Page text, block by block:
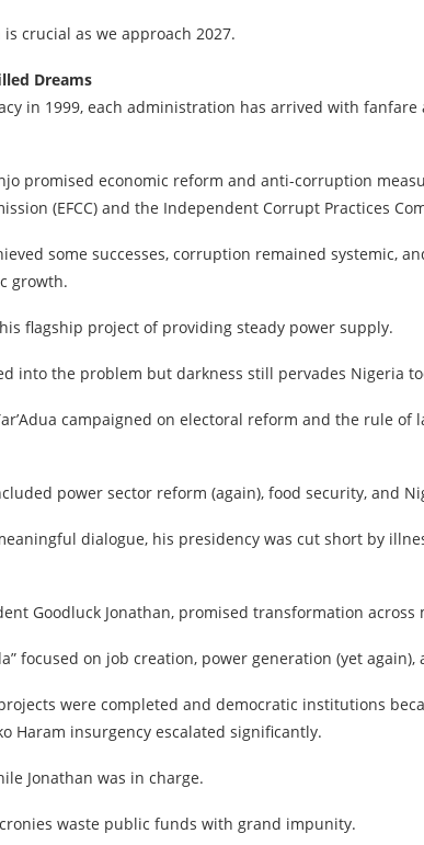
crucial as we approach 2027.
Dreams
in 1999, each administration has arrived with
promised economic reform and anti-corruption
(EFCC) and the Independent Corrupt Practices
some successes, corruption remained systemic,
growth.
flagship project of providing steady power supply.
into the problem but darkness still pervades Nigeria
campaigned on electoral reform and the rule of
power sector reform (again), food security, and
dialogue, his presidency was cut short by
Goodluck Jonathan, promised transformation
focused on job creation, power generation (yet
were completed and democratic institutions
Haram insurgency escalated significantly.
Jonathan was in charge.
waste public funds with grand impunity.